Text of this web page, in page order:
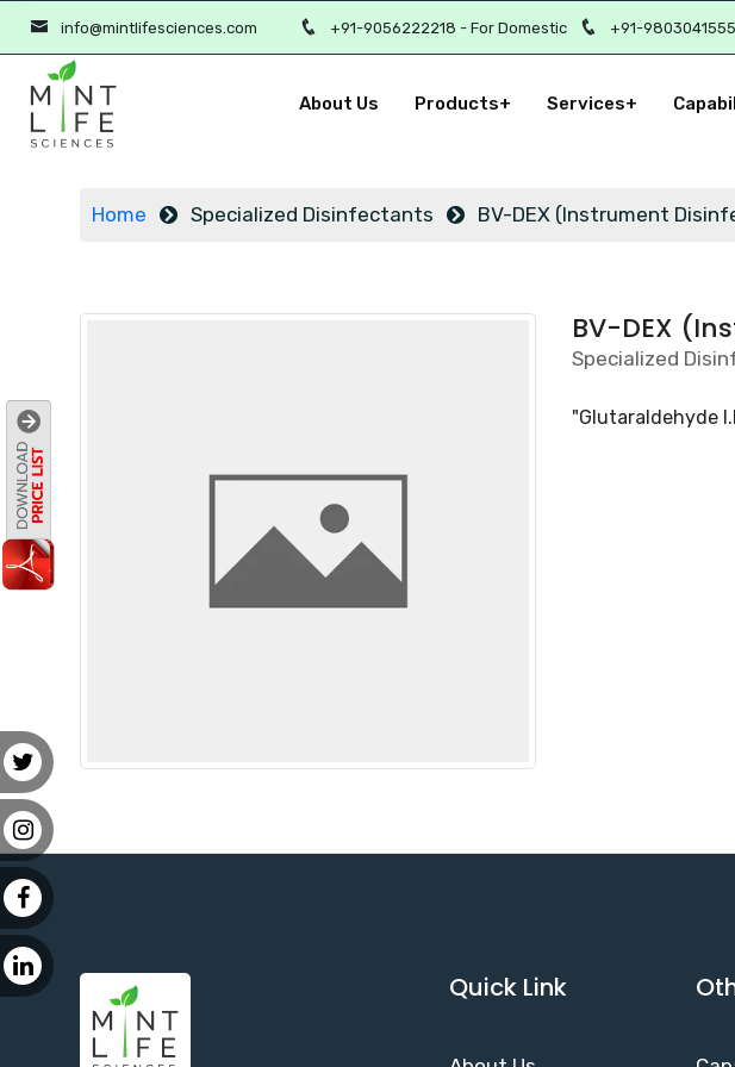
info@mintlifesciences.com +91-9056222218 - For Domestic +91-
About Us Products+ Services+
Home Specialized Disinfectants BV-DEX (Instrument
BV-DEX
Specialized
"Glutaraldehyde
Quick Link